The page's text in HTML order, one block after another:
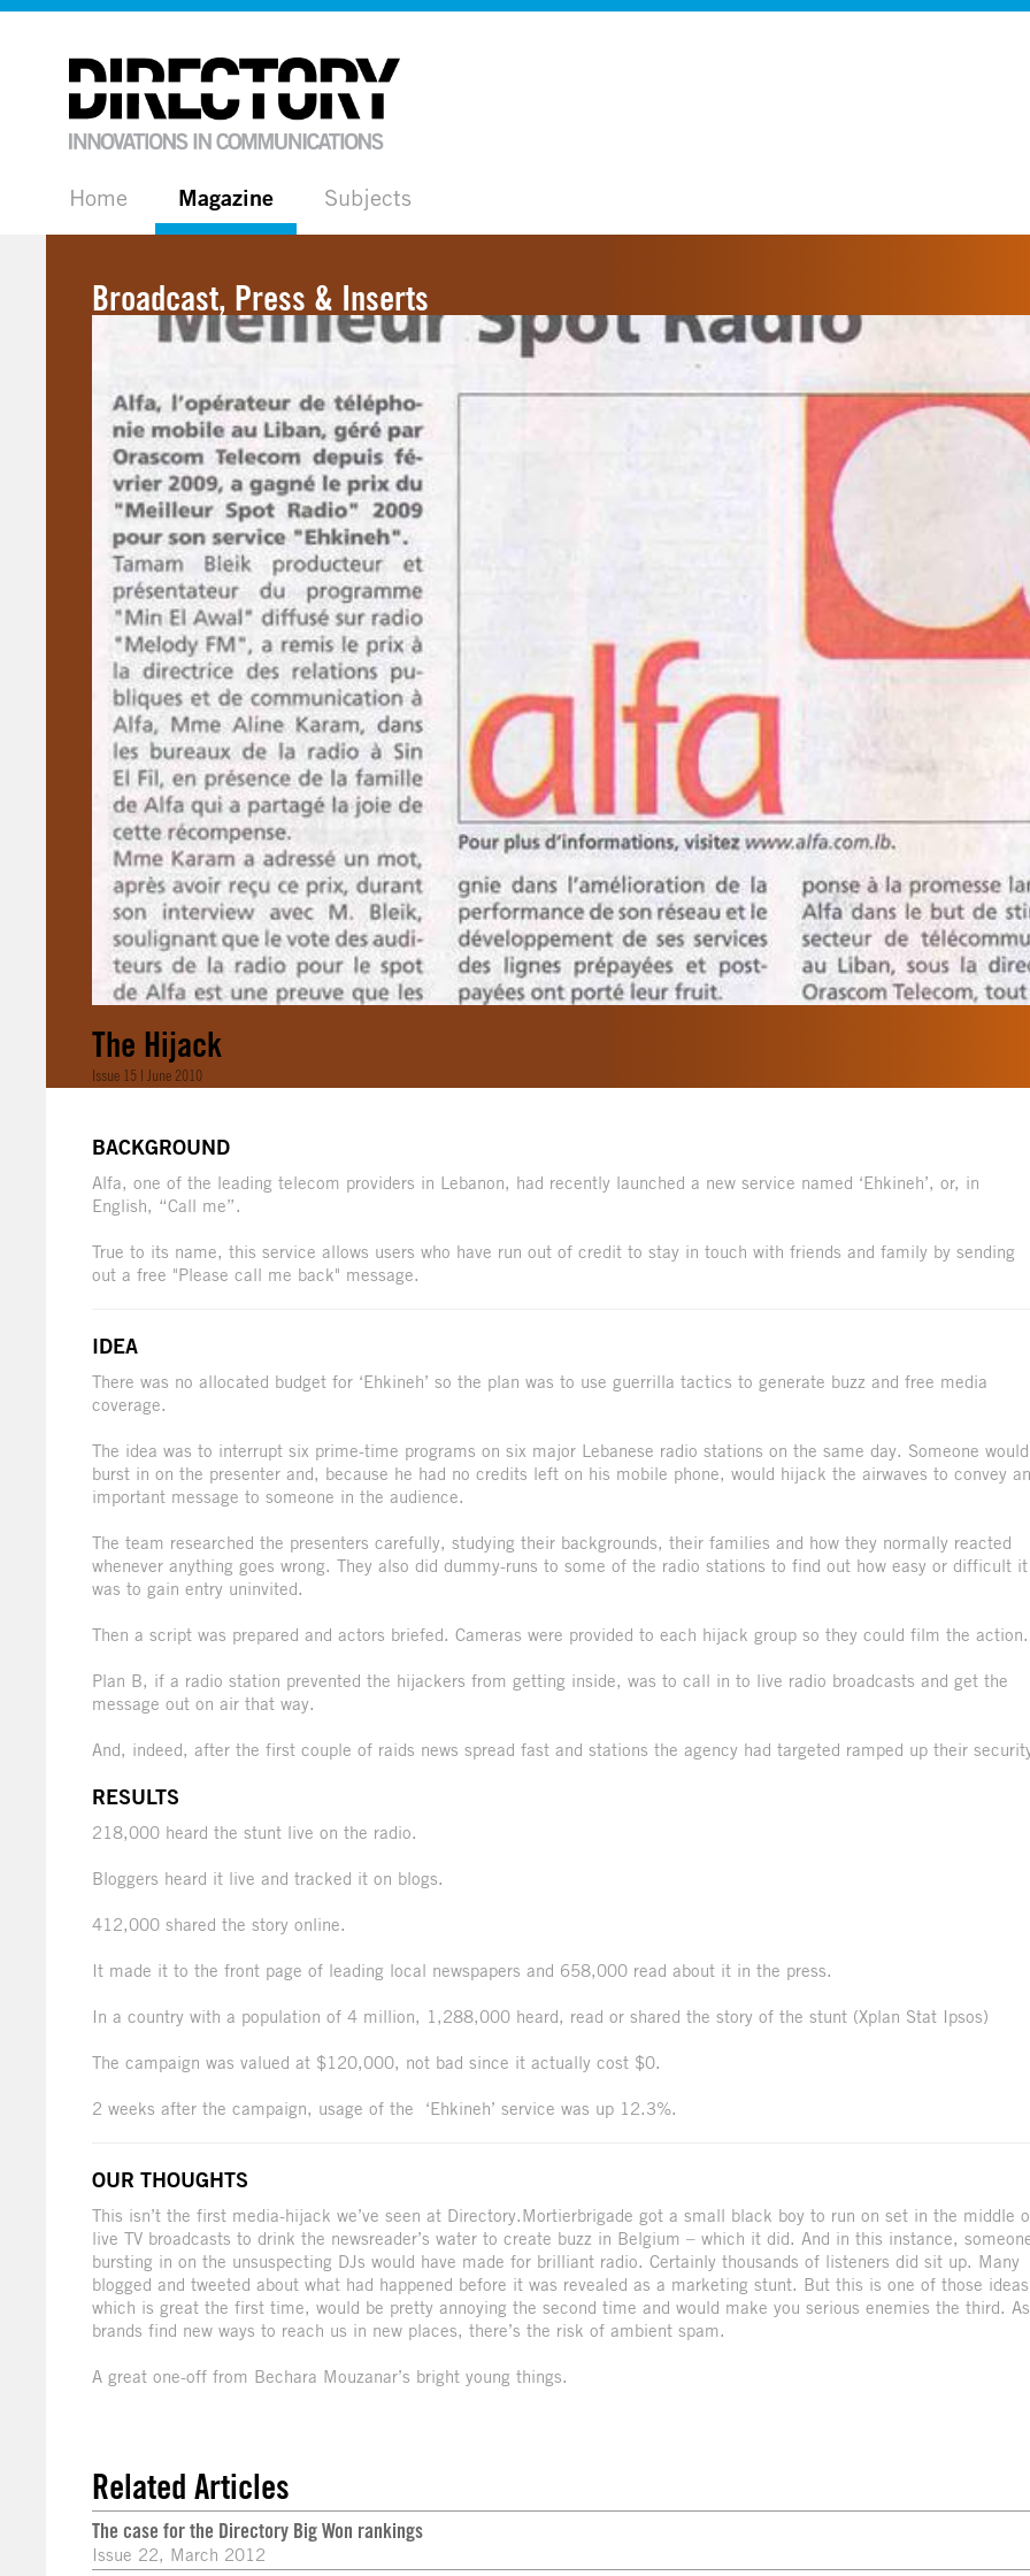
Home Magazine Subjects
Broadcast, Press & Inserts
The Hijack
Issue 15 | June 2010
BACKGROUND
Alfa, one of the leading telecom providers in Lebanon, had recently launched a new service named ‘Ehkineh’, or, in
English, “Call me”.
True to its name, this service allows users who have run out of credit to stay in touch with friends and family by sending
out a free "Please call me back" message.
IDEA
There was no allocated budget for ‘Ehkineh’ so the plan was to use guerrilla tactics to generate buzz and free media
coverage.
The idea was to interrupt six prime-time programs on six major Lebanese radio stations on the same day. Someone would
burst in on the presenter and, because he had no credits left on his mobile phone, would hijack the airwaves to convey an
important message to someone in the audience.
The team researched the presenters carefully, studying their backgrounds, their families and how they normally reacted
whenever anything goes wrong. They also did dummy-runs to some of the radio stations to find out how easy or difficult it
was to gain entry uninvited.
Then a script was prepared and actors briefed. Cameras were provided to each hijack group so they could film the action.
Plan B, if a radio station prevented the hijackers from getting inside, was to call in to live radio broadcasts and get the
message out on air that way.
And, indeed, after the first couple of raids news spread fast and stations the agency had targeted ramped up their
RESULTS
218,000 heard the stunt live on the radio.
Bloggers heard it live and tracked it on blogs.
412,000 shared the story online.
It made it to the front page of leading local newspapers and 658,000 read about it in the press.
In a country with a population of 4 million, 1,288,000 heard, read or shared the story of the stunt (Xplan Stat Ipsos)
The campaign was valued at $120,000, not bad since it actually cost $0.
2 weeks after the campaign, usage of the ‘Ehkineh’ service was up 12.3%.
OUR THOUGHTS
This isn’t the first media-hijack we’ve seen at Directory.Mortierbrigade got a small black boy to run on set in the middle
live TV broadcasts to drink the newsreader’s water to create buzz in Belgium – which it did. And in this instance,
bursting in on the unsuspecting DJs would have made for brilliant radio. Certainly thousands of listeners did sit up. Many
blogged and tweeted about what had happened before it was revealed as a marketing stunt. But this is one of those ideas
which is great the first time, would be pretty annoying the second time and would make you serious enemies the third. As
brands find new ways to reach us in new places, there’s the risk of ambient spam.
A great one-off from Bechara Mouzanar’s bright young things.
Related Articles
The case for the Directory Big Won rankings
Issue 22, March 2012